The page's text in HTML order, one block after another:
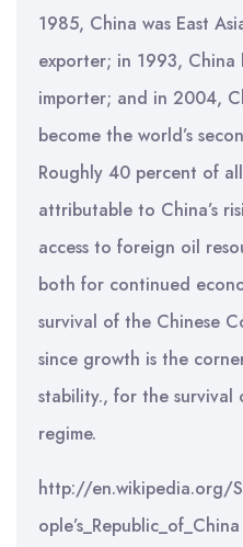
1985, China was East
exporter; in 1993, China
importer; and in 2004,
become the world’s
Roughly 40 percent of
attributable to China’s
access to foreign oil
both for continued
survival of the Chinese
since growth is the
stability., for the survival
regime.
http://en.wikipedia.org/
ople’s_Republic_of_China